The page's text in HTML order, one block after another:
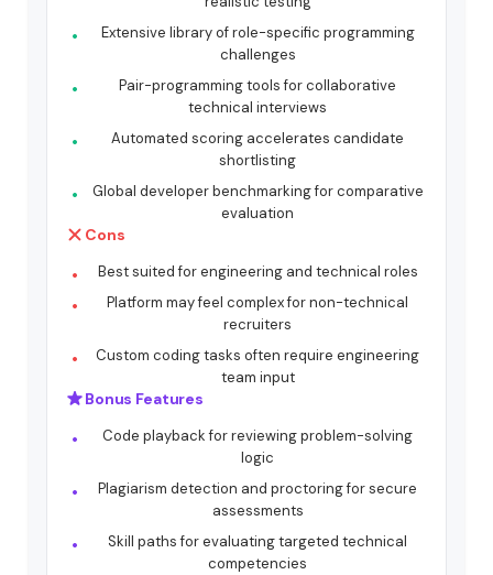
Extensive library of role-specific programming
challenges
Pair-programming tools for collaborative
technical interviews
Automated scoring accelerates candidate
shortlisting
Global developer benchmarking for comparative
evaluation
Cons
Best suited for engineering and technical roles
Platform may feel complex for non-technical
recruiters
Custom coding tasks often require engineering
team input
Bonus Features
Code playback for reviewing problem-solving
logic
Plagiarism detection and proctoring for secure
assessments
Skill paths for evaluating targeted technical
competencies